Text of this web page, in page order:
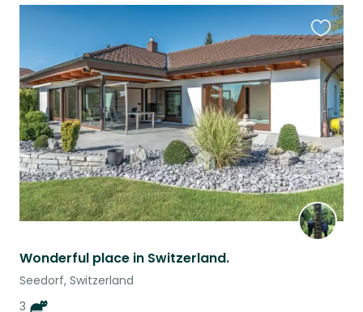
Wonderful place in Switzerland.
Seedorf, Switzerland
3
this
listing